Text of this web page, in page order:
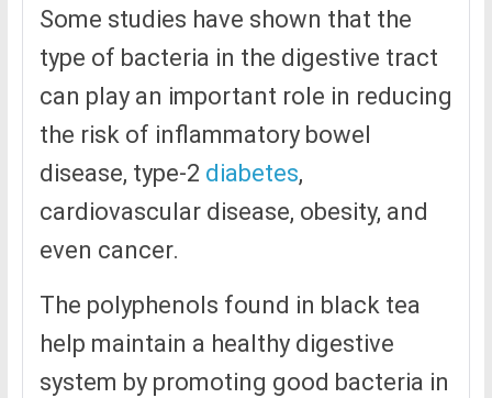
Some studies have shown that the
type of bacteria in the digestive tract
can play an important role in reducing
the risk of inflammatory bowel
disease, type-2 diabetes,
cardiovascular disease, obesity, and
even cancer.
The polyphenols found in black tea
help maintain a healthy digestive
system by promoting good bacteria in